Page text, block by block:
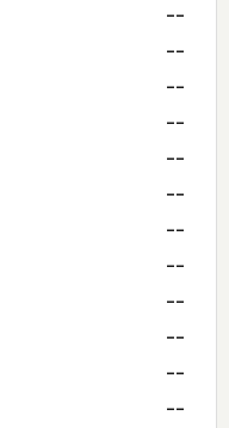
--
--
--
--
--
--
--
--
--
--
--
--